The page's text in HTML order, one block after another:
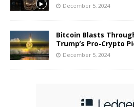
December 5, 2024
Bitcoin Blasts
Trump’s Pro-Crypto
December 5, 2024